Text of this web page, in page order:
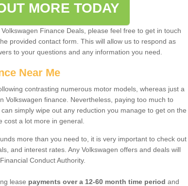
MORE TODAY
Finance Deals, please feel free to get in touch
provided contact form. This will allow us to respond as
to your questions and any information you need.
Near Me
contrasting numerous motor models, whereas just a
Volkswagen finance. Nevertheless, paying too much to
simply wipe out any reduction you manage to get on the
cost a lot more in general.
more than you need to, it is very important to check out
and interest rates. Any Volkswagen offers and deals will
Conduct Authority.
lease payments over a 12-60 month time period and